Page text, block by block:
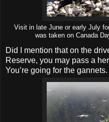
Visit in late June or early July
was taken on Canada
Did I mention that on the
Reserve, you may pass a
You’re going for the gannets.